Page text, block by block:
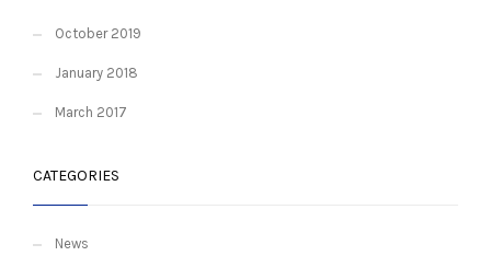
October 2019
January 2018
March 2017
CATEGORIES
News